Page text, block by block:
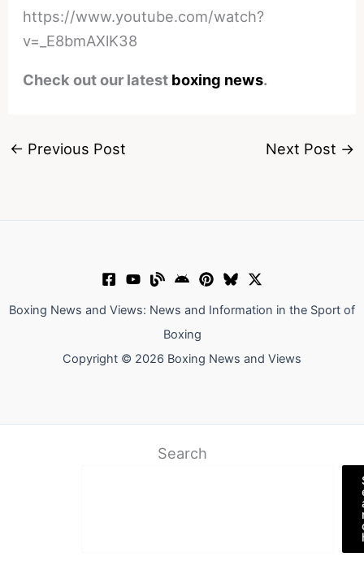
https://www.youtube.com/watch?
v=_E8bmAXlK38
Check out our latest boxing news.
← Previous Post Next Post →
Boxing News and Views: News and Information in the Sport of
Boxing
Copyright © 2026 Boxing News and Views
Search